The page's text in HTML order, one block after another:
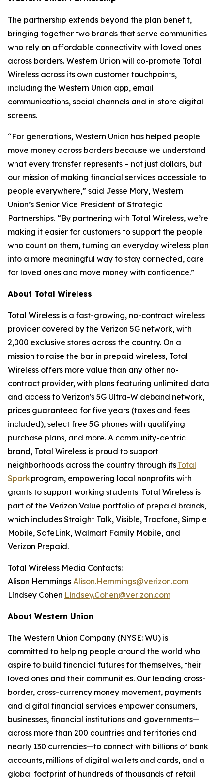
The partnership extends beyond the plan benefit,
bringing together two brands that serve communities
who rely on affordable connectivity with loved ones
across borders. Western Union will co-promote Total
Wireless across its own customer touchpoints,
including the Western Union app, email
communications, social channels and in-store digital
screens.
“For generations, Western Union has helped people
move money across borders because we understand
what every transfer represents – not just dollars, but
our mission of making financial services accessible to
people everywhere,” said Jesse Mory, Western
Union’s Senior Vice President of Strategic
Partnerships. “By partnering with Total Wireless, we’re
making it easier for customers to support the people
who count on them, turning an everyday wireless plan
into a more meaningful way to stay connected, care
for loved ones and move money with confidence.”
About Total Wireless
Total Wireless is a fast-growing, no-contract wireless
provider covered by the Verizon 5G network, with
2,000 exclusive stores across the country. On a
mission to raise the bar in prepaid wireless, Total
Wireless offers more value than any other no-
contract provider, with plans featuring unlimited data
and access to Verizon's 5G Ultra-Wideband network,
prices guaranteed for five years (taxes and fees
included), select free 5G phones with qualifying
purchase plans, and more. A community-centric
brand, Total Wireless is proud to support
neighborhoods across the country through itsTotal
Sparkprogram, empowering local nonprofits with
grants to support working students. Total Wireless is
part of the Verizon Value portfolio of prepaid brands,
which includes Straight Talk, Visible, Tracfone, Simple
Mobile, SafeLink, Walmart Family Mobile, and
Verizon Prepaid.
Total Wireless Media Contacts:
Alison Hemmings Alison.Hemmings@verizon.com
Lindsey Cohen Lindsey.Cohen@verizon.com
About Western Union
The Western Union Company (NYSE: WU) is
committed to helping people around the world who
aspire to build financial futures for themselves, their
loved ones and their communities. Our leading cross-
border, cross-currency money movement, payments
and digital financial services empower consumers,
businesses, financial institutions and governments—
across more than 200 countries and territories and
nearly 130 currencies—to connect with billions of bank
accounts, millions of digital wallets and cards, and a
global footprint of hundreds of thousands of retail